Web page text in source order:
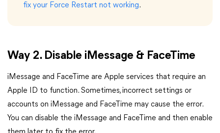
fix your Force Restart not working.
Way 2. Disable iMessage & FaceTime
iMessage and FaceTime are Apple services that require an
Apple ID to function. Sometimes, incorrect settings or
accounts on iMessage and FaceTime may cause the error.
You can disable the iMessage and FaceTime and then enable